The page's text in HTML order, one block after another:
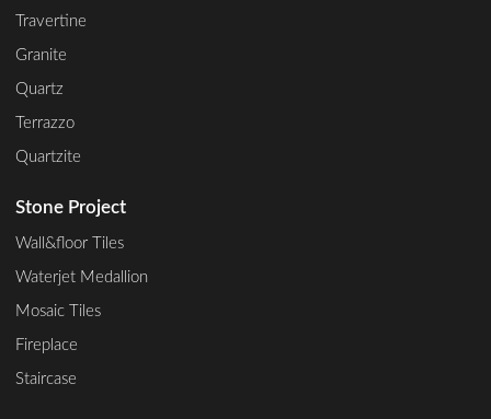
Travertine
Granite
Quartz
Terrazzo
Quartzite
Stone Project
Wall&floor Tiles
Waterjet Medallion
Mosaic Tiles
Fireplace
Staircase